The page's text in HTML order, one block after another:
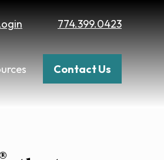
774.399.0423
Contact Us